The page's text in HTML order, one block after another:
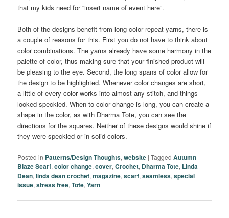
that my kids need for “insert name of event here”.
Both of the designs benefit from long color repeat yarns, there is
a couple of reasons for this. First you do not have to think about
color combinations. The yarns already have some harmony in the
palette of color, thus making sure that your finished product will
be pleasing to the eye. Second, the long spans of color allow for
the design to be highlighted. Whenever color changes are short,
a little of every color works into almost any stitch, and things
looked speckled. When to color change is long, you can create a
shape in the color, as with Dharma Tote, you can see the
directions for the squares. Neither of these designs would shine if
they were speckled or in solid colors.
Posted in Patterns/Design Thoughts,website |Tagged Autumn
Blaze Scarf,color change,cover,Crochet, Dharma Tote, Linda
Dean,linda dean crochet,magazine,scarf,seamless,special
issue,stress free,Tote,Yarn